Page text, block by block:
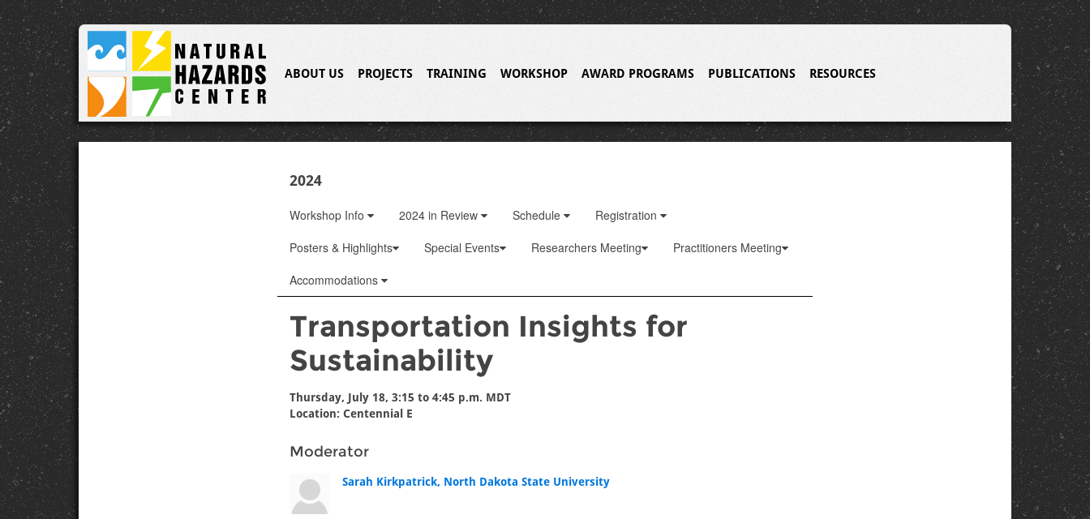
ABOUT US PROJECTS TRAINING WORKSHOP AWARD PROGRAMS PUBLICATIONS RESOURCES
2024
Workshop Info 2024 in Review Schedule
Registration
Posters & Highlights
Special Events Researchers Meeting
Practitioners Meeting
Accommodations
Transportation Insights for
Sustainability
Thursday, July 18, 3:15 to 4:45 p.m. MDT
Location: Centennial E
Moderator
Sarah Kirkpatrick, North Dakota State University